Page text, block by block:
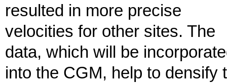
resulted in more precise
velocities for other sites. The
data, which will be
into the CGM, help to densify